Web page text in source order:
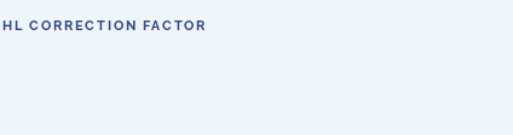
CORRECTION FACTOR